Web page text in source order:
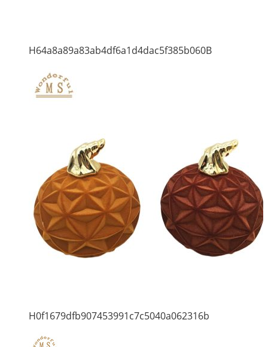
H64a8a89a83ab4df6a1d4dac5f385b060B
H0f1679dfb907453991c7c5040a062316b